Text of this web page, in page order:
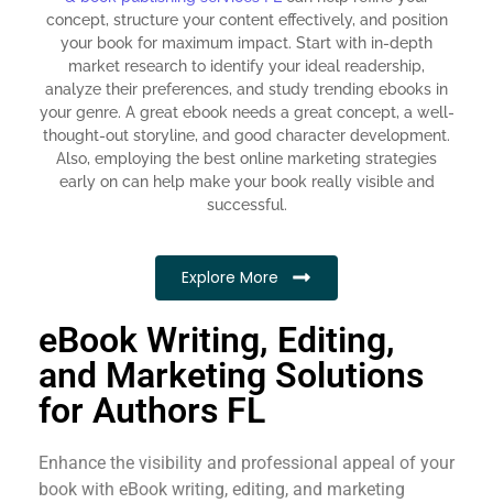
concept, structure your content effectively, and position
your book for maximum impact. Start with in-depth
market research to identify your ideal readership,
analyze their preferences, and study trending ebooks in
your genre. A great ebook needs a great concept, a well-
thought-out storyline, and good character development.
Also, employing the best online marketing strategies
early on can help make your book really visible and
successful.
Explore More
eBook Writing, Editing,
and Marketing Solutions
for Authors FL
Enhance the visibility and professional appeal of your
book with eBook writing, editing, and marketing